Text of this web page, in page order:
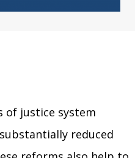
of justice system
reduced